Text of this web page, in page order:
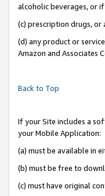
alcoholic beverages, or
(c) prescription drugs, or
(d) any product or
Amazon and Associates
Back to Top
If your Site includes a
your Mobile Application:
(a) must be available in
(b) must be free to
(c) must have original